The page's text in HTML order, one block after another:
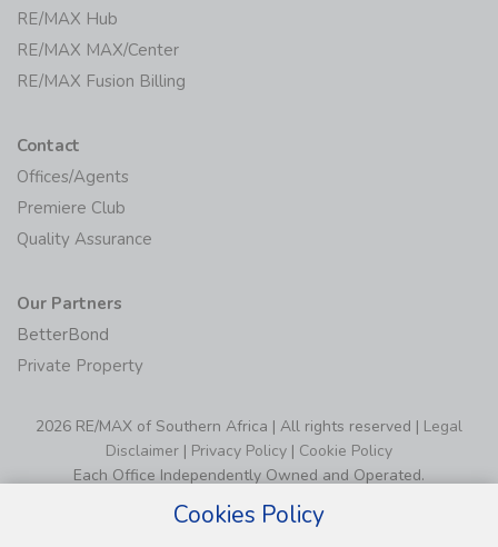
RE/MAX Hub
RE/MAX MAX/Center
RE/MAX Fusion Billing
Contact
Offices/Agents
Premiere Club
Quality Assurance
Our Partners
BetterBond
Private Property
2026 RE/MAX of Southern Africa | All rights reserved | Legal
Disclaimer | Privacy Policy | Cookie Policy
Each Office Independently Owned and Operated.
Cookies Policy